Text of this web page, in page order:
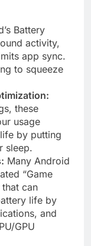
Battery
activity,
app sync.
to squeeze
these
usage
by putting
sleep.
Many Android
“Game
that can
life by
and
GPU